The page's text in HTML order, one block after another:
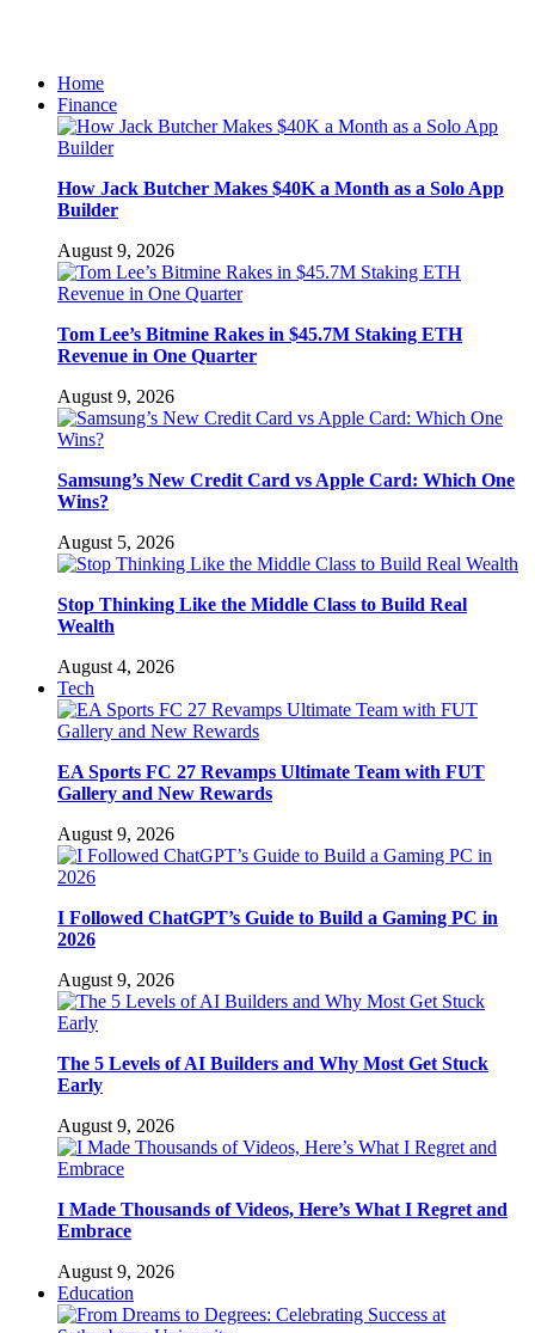
Home
Finance
How Jack Butcher Makes $40K a Month as a Solo App
Builder
August 9, 2026
Tom Lee’s Bitmine Rakes in $45.7M Staking ETH
Revenue in One Quarter
August 9, 2026
Samsung’s New Credit Card vs Apple Card: Which One
Wins?
August 5, 2026
Stop Thinking Like the Middle Class to Build Real
Wealth
August 4, 2026
Tech
EA Sports FC 27 Revamps Ultimate Team with FUT
Gallery and New Rewards
August 9, 2026
I Followed ChatGPT’s Guide to Build a Gaming PC in
2026
August 9, 2026
The 5 Levels of AI Builders and Why Most Get Stuck
Early
August 9, 2026
I Made Thousands of Videos, Here’s What I Regret and
Embrace
August 9, 2026
Education